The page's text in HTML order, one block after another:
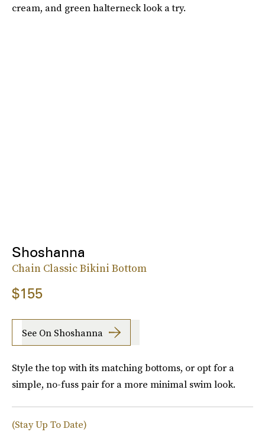
cream, and green halterneck look a try.
Shoshanna
Chain Classic Bikini Bottom
$155
See On Shoshanna
Style the top with its matching bottoms, or opt for a
simple, no-fuss pair for a more minimal swim look.
(Stay Up To Date)